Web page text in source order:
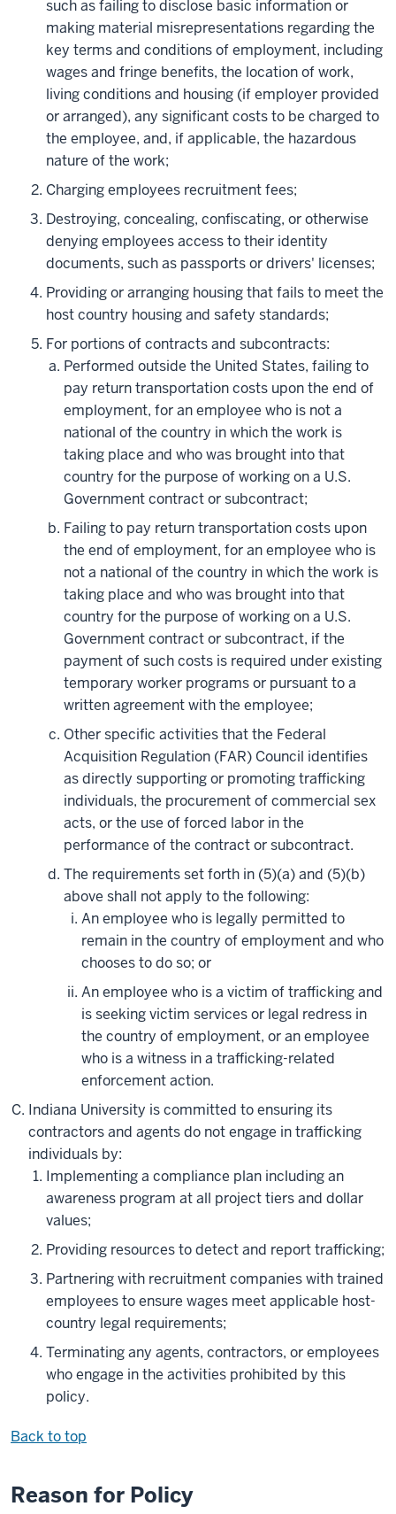
such as failing to disclose basic information or
making material misrepresentations regarding the
key terms and conditions of employment, including
wages and fringe benefits, the location of work,
living conditions and housing (if employer provided
or arranged), any significant costs to be charged to
the employee, and, if applicable, the hazardous
nature of the work;
Charging employees recruitment fees;
Destroying, concealing, confiscating, or otherwise
denying employees access to their identity
documents, such as passports or drivers' licenses;
Providing or arranging housing that fails to meet the
host country housing and safety standards;
For portions of contracts and subcontracts:
Performed outside the United States, failing to
pay return transportation costs upon the end of
employment, for an employee who is not a
national of the country in which the work is
taking place and who was brought into that
country for the purpose of working on a U.S.
Government contract or subcontract;
Failing to pay return transportation costs upon
the end of employment, for an employee who is
not a national of the country in which the work is
taking place and who was brought into that
country for the purpose of working on a U.S.
Government contract or subcontract, if the
payment of such costs is required under existing
temporary worker programs or pursuant to a
written agreement with the employee;
Other specific activities that the Federal
Acquisition Regulation (FAR) Council identifies
as directly supporting or promoting trafficking
individuals, the procurement of commercial sex
acts, or the use of forced labor in the
performance of the contract or subcontract.
The requirements set forth in (5)(a) and (5)(b)
above shall not apply to the following:
An employee who is legally permitted to
remain in the country of employment and who
chooses to do so; or
An employee who is a victim of trafficking and
is seeking victim services or legal redress in
the country of employment, or an employee
who is a witness in a trafficking-related
enforcement action.
Indiana University is committed to ensuring its
contractors and agents do not engage in trafficking
individuals by:
Implementing a compliance plan including an
awareness program at all project tiers and dollar
values;
Providing resources to detect and report trafficking;
Partnering with recruitment companies with trained
employees to ensure wages meet applicable host-
country legal requirements;
Terminating any agents, contractors, or employees
who engage in the activities prohibited by this
policy.
Back to top
Reason for Policy